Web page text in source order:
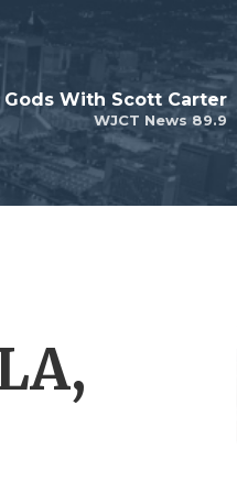
WJCT News 89.9
Gods With Scott Carter